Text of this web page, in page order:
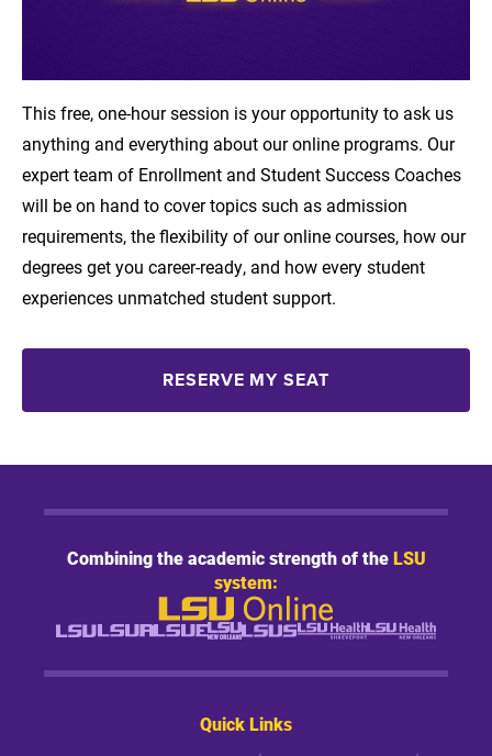
This free, one-hour session is your opportunity to ask us
anything and everything about our online programs. Our
expert team of Enrollment and Student Success Coaches
will be on hand to cover topics such as admission
requirements, the flexibility of our online courses, how our
degrees get you career-ready, and how every student
experiences unmatched student support.
RESERVE MY SEAT
Combining the academic strength of theLSU
system:
Quick Links